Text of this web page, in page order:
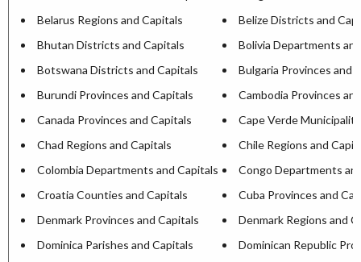
Belarus Regions and Capitals
Belize Districts and
Bhutan Districts and Capitals
Bolivia Departments
Botswana Districts and Capitals
Bulgaria Provinces and
Burundi Provinces and Capitals
Cambodia Provinces
Canada Provinces and Capitals
Cape Verde
Chad Regions and Capitals
Chile Regions and
Colombia Departments and Capitals
Congo Departments
Croatia Counties and Capitals
Cuba Provinces and
Denmark Provinces and Capitals
Denmark Regions and
Dominica Parishes and Capitals
Dominican Republic